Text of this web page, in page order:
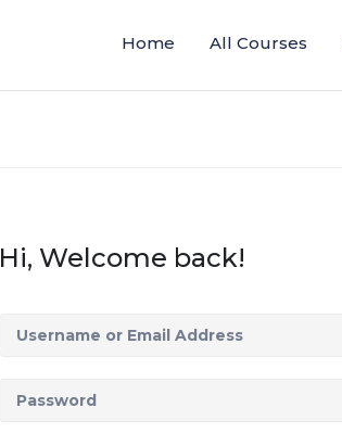
Home All Courses
Hi, Welcome back!